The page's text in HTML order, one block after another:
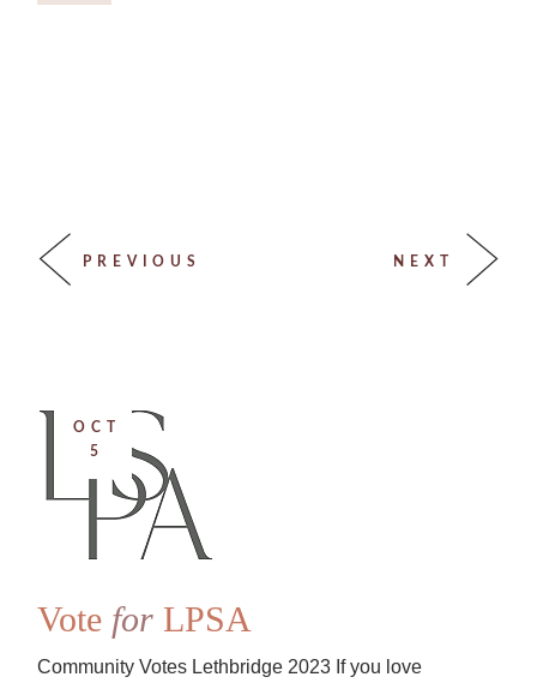
PREVIOUS NEXT
OCT
5
Vote for LPSA
Community Votes Lethbridge 2023 If you love